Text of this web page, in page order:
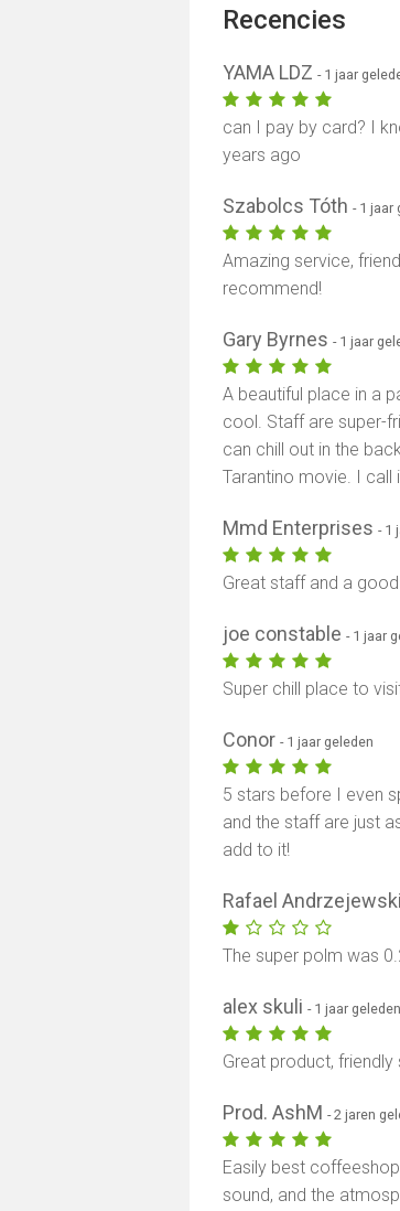
Recencies
YAMA LDZ- 1 jaar
can I pay by card? I
years ago
Szabolcs Tóth- 1 jaar
Amazing service,
recommend!
Gary Byrnes- 1 jaar
A beautiful place in a
cool. Staff are super-
can chill out in the
Tarantino movie. I call
Mmd Enterprises- 1
Great staff and a
joe constable- 1 jaar
Super chill place to
Conor- 1 jaar geleden
5 stars before I even
and the staff are just
add to it!
Rafael
The super polm was
alex skuli- 1 jaar geleden
Great product,
Prod. AshM- 2 jaren
Easily best
sound, and the